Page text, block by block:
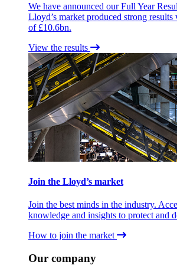
We have announced our Full Year
Lloyd’s market produced strong
of £10.6bn.
View the results
Join the Lloyd’s market
Join the best minds in the industry.
knowledge and insights to protect and
How to join the market
Our company